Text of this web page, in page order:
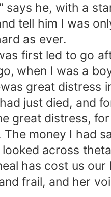
he, with a
tell him I was
as ever.
first led to go
I was a boy
great distress
just died, and
great distress,
The money I had
across
has cost us our
frail, and her